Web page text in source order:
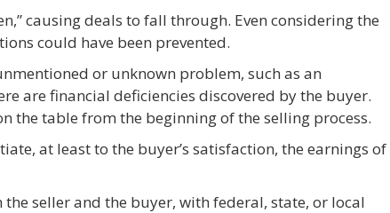
causing deals to fall through. Even considering the
could have been prevented.
or unknown problem, such as an
are financial deficiencies discovered by the buyer.
the table from the beginning of the selling process.
at least to the buyer’s satisfaction, the earnings of
seller and the buyer, with federal, state, or local